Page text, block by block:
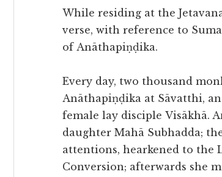
While residing at the
verse, with reference to
of Anāthapiṇḍika.
Every day, two thousand
Anāthapiṇḍika at Sāvatthi,
female lay disciple Visākhā.
daughter Mahā Subhadda;
attentions, hearkened to the
Conversion; afterwards she